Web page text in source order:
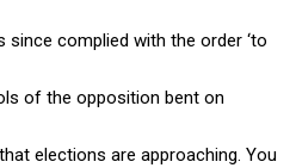
complied with the order ‘to
of the opposition bent on
elections are approaching. You